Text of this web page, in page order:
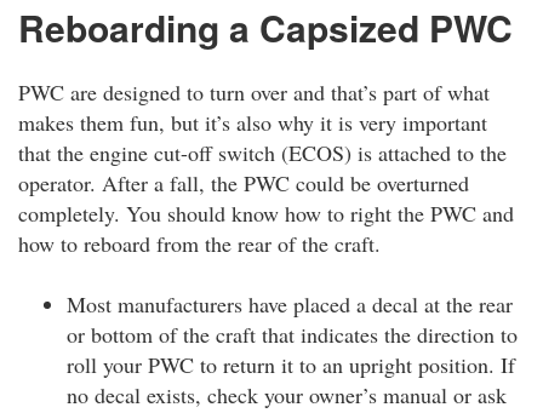
Reboarding a Capsized PWC
PWC are designed to turn over and that’s part of what
makes them fun, but it’s also why it is very important
that the engine cut-off switch (ECOS) is attached to the
operator. After a fall, the PWC could be overturned
completely. You should know how to right the PWC and
how to reboard from the rear of the craft.
Most manufacturers have placed a decal at the rear
or bottom of the craft that indicates the direction to
roll your PWC to return it to an upright position. If
no decal exists, check your owner’s manual or ask